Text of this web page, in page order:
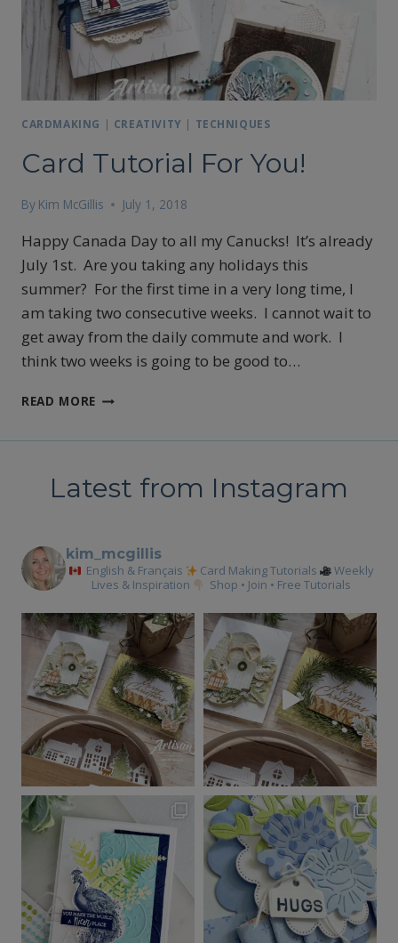
CARDMAKING | CREATIVITY | TECHNIQUES
Card Tutorial For You!
By Kim McGillis July 1, 2018
Happy Canada Day to all my Canucks! It’s already
July 1st. Are you taking any holidays this
summer? For the first time in a very long time, I
am taking two consecutive weeks. I cannot wait to
get away from the daily commute and work. I
think two weeks is going to be good to…
READ MORE CARD
Latest from Instagram
kim_mcgillis
English & Français Card Making Tutorials
Weekly
Lives & Inspiration
Shop • Join • Free Tutorials